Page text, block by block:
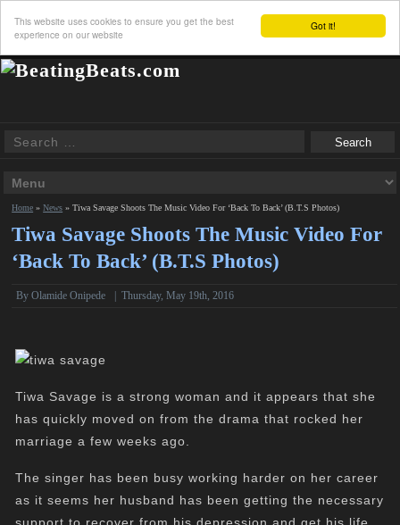
Got it!
This website uses cookies to ensure you get the best
experience on our website
Home »News »Tiwa Savage Shoots The Music Video For ‘Back To Back’ (B.T.S Photos)
Tiwa Savage Shoots The Music Video For
‘Back To Back’ (B.T.S Photos)
ByOlamide Onipede |Thursday, May 19th, 2016
Tiwa Savage is a strong woman and it appears that she
has quickly moved on from the drama that rocked her
marriage a few weeks ago.
The singer has been busy working harder on her career
as it seems her husband has been getting the necessary